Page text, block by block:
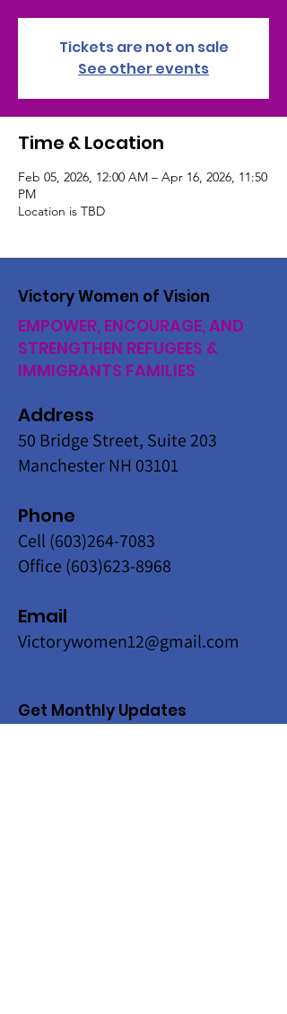
Tickets are not on sale
See other events
Time & Location
Feb 05, 2026, 12:00 AM – Apr 16, 2026, 11:50
PM
Location is TBD
Victory Women of Vision
EMPOWER, ENCOURAGE, AND
STRENGTHEN REFUGEES &
IMMIGRANTS FAMILIES
Address
50 Bridge Street, Suite 203
Manchester NH 03101
Phone
Cell (603)264-7083
Office (603)623-8968
Email
Victorywomen12@gmail.com
Get Monthly Updates